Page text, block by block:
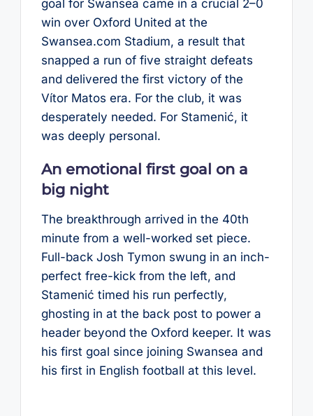
goal for Swansea came in a crucial 2–0
win over Oxford United at the
Swansea.com Stadium, a result that
snapped a run of five straight defeats
and delivered the first victory of the
Vítor Matos era. For the club, it was
desperately needed. For Stamenić, it
was deeply personal.
An emotional first goal on a
big night
The breakthrough arrived in the 40th
minute from a well-worked set piece.
Full-back Josh Tymon swung in an inch-
perfect free-kick from the left, and
Stamenić timed his run perfectly,
ghosting in at the back post to power a
header beyond the Oxford keeper. It was
his first goal since joining Swansea and
his first in English football at this level.